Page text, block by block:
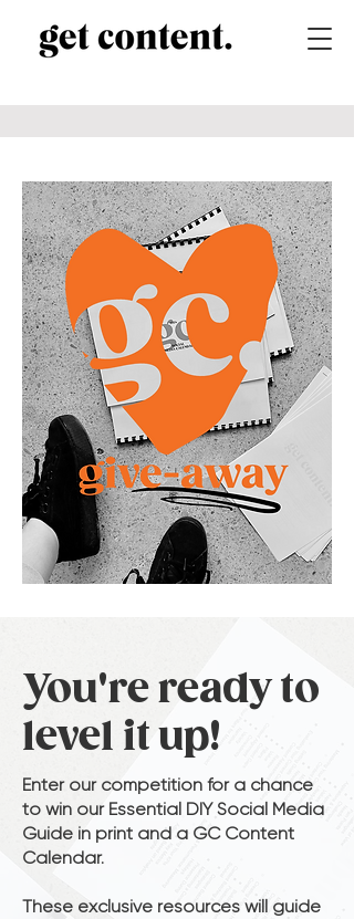
You're ready to
level it up!
Enter our competition for a chance
to win our Essential DIY Social Media
Guide in print and a GC Content
Calendar.
These exclusive resources will guide